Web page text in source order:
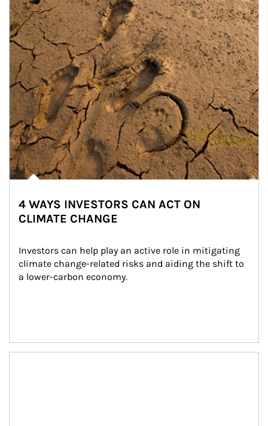
4 WAYS INVESTORS CAN ACT ON
CLIMATE CHANGE
Investors can help play an active role in mitigating
climate change-related risks and aiding the shift to
a lower-carbon economy.